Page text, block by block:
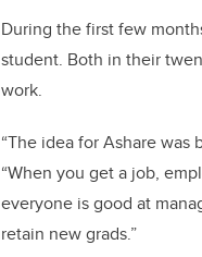
During the first few
student. Both in their
work.
“The idea for Ashare
“When you get a job,
everyone is good at
retain new grads.”